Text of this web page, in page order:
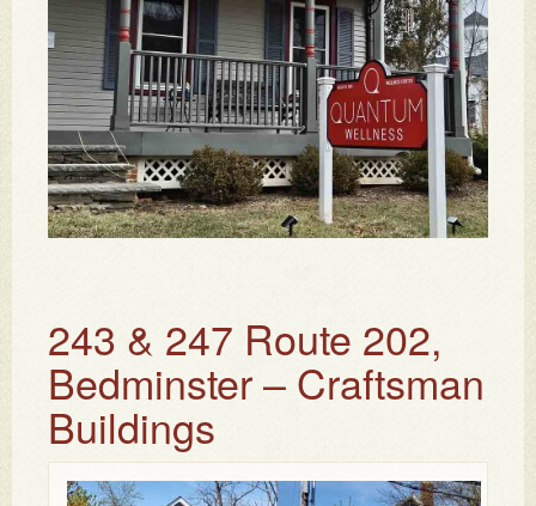
243 & 247 Route 202,
Bedminster – Craftsman
Buildings